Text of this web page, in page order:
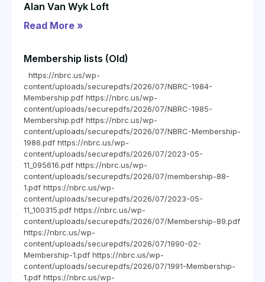
Alan Van Wyk Loft
Read More »
Membership lists (Old)
https://nbrc.us/wp-
content/uploads/securepdfs/2026/07/NBRC-1984-
Membership.pdf https://nbrc.us/wp-
content/uploads/securepdfs/2026/07/NBRC-1985-
Membership.pdf https://nbrc.us/wp-
content/uploads/securepdfs/2026/07/NBRC-Membership-
1986.pdf https://nbrc.us/wp-
content/uploads/securepdfs/2026/07/2023-05-
11_095616.pdf https://nbrc.us/wp-
content/uploads/securepdfs/2026/07/membership-88-
1.pdf https://nbrc.us/wp-
content/uploads/securepdfs/2026/07/2023-05-
11_100315.pdf https://nbrc.us/wp-
content/uploads/securepdfs/2026/07/Membership-89.pdf
https://nbrc.us/wp-
content/uploads/securepdfs/2026/07/1990-02-
Membership-1.pdf https://nbrc.us/wp-
content/uploads/securepdfs/2026/07/1991-Membership-
1.pdf https://nbrc.us/wp-